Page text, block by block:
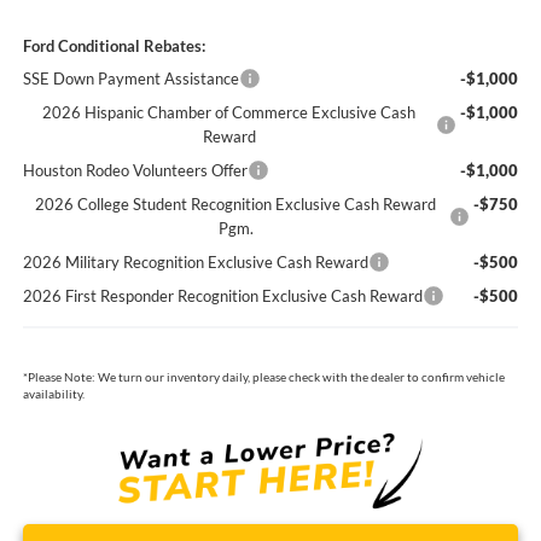
Ford Conditional Rebates:
SSE Down Payment Assistance
-$1,000
2026 Hispanic Chamber of Commerce Exclusive Cash
Reward
-$1,000
Houston Rodeo Volunteers Offer
-$1,000
2026 College Student Recognition Exclusive Cash Reward
Pgm.
-$750
2026 Military Recognition Exclusive Cash Reward
-$500
2026 First Responder Recognition Exclusive Cash Reward
-$500
*Please Note: We turn our inventory daily, please check with the dealer to confirm vehicle
availability.